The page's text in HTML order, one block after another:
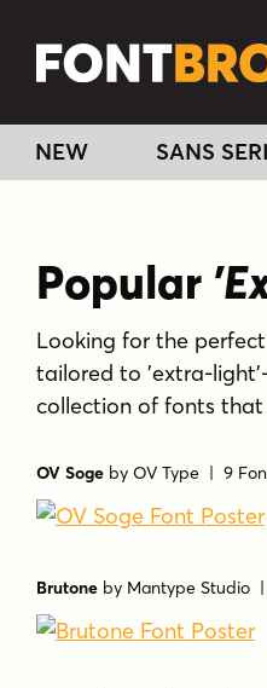
NEW SANS
Popular
Looking for the
tailored to 'extra-
collection of fonts that
OV Soge by OV Type | 9
Brutone by Mantype Studio